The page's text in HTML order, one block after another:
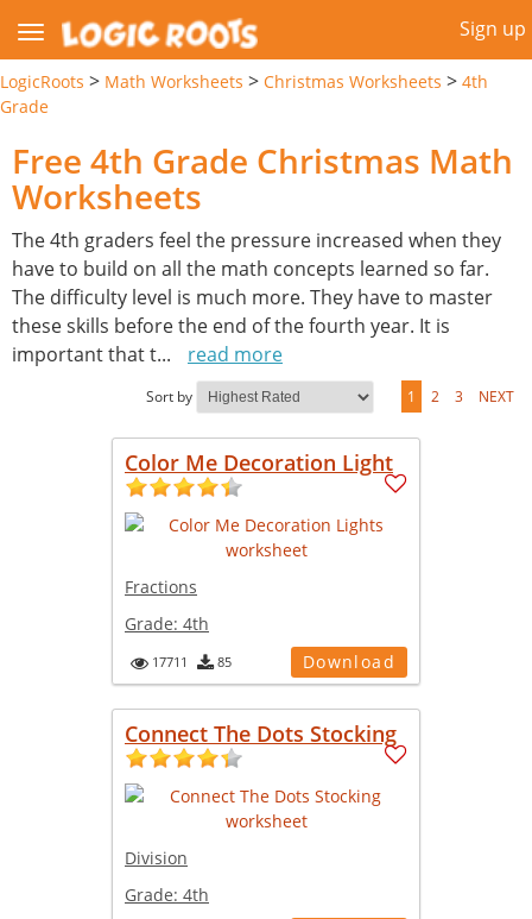
Sign up
LogicRoots > Math Worksheets > Christmas Worksheets > 4th
Grade
Free 4th Grade Christmas Math
Worksheets
The 4th graders feel the pressure increased when they
have to build on all the math concepts learned so far.
The difficulty level is much more. They have to master
these skills before the end of the fourth year. It is
important that t... read more
Sort by 1 2 3 NEXT
Color Me Decoration Light
Fractions
Grade: 4th
17711 85 Download
Connect The Dots Stocking
Division
Grade: 4th